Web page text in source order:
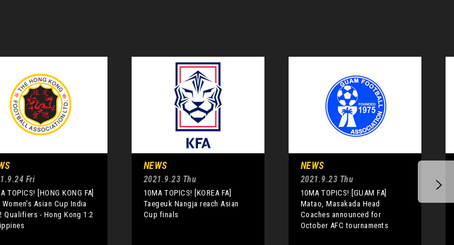
Fri
TOPICS! [HONG KONG FA]
Women's Asian Cup India
Qualifiers - Hong Kong 1:2
NEWS
2021.9.23 Thu
10MA TOPICS! [KOREA FA]
Taegeuk Nangja reach Asian
Cup finals
NEWS
2021.9.23 Thu
10MA TOPICS! [GUAM FA]
Matao, Masakada Head
Coaches announced for
October AFC tournaments